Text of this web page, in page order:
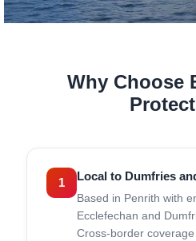
Why Choose
1 Local to Dumfries
Based in Penrith with
Ecclefechan and
Cross-border